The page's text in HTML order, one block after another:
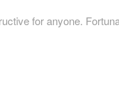
for anyone.